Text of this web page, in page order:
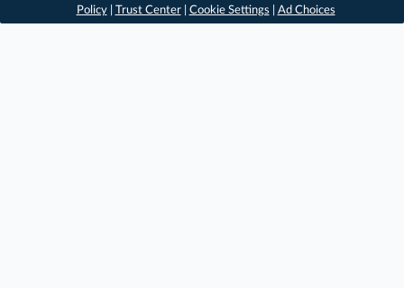
Policy| Trust Center| Cookie Settings Ad Choices